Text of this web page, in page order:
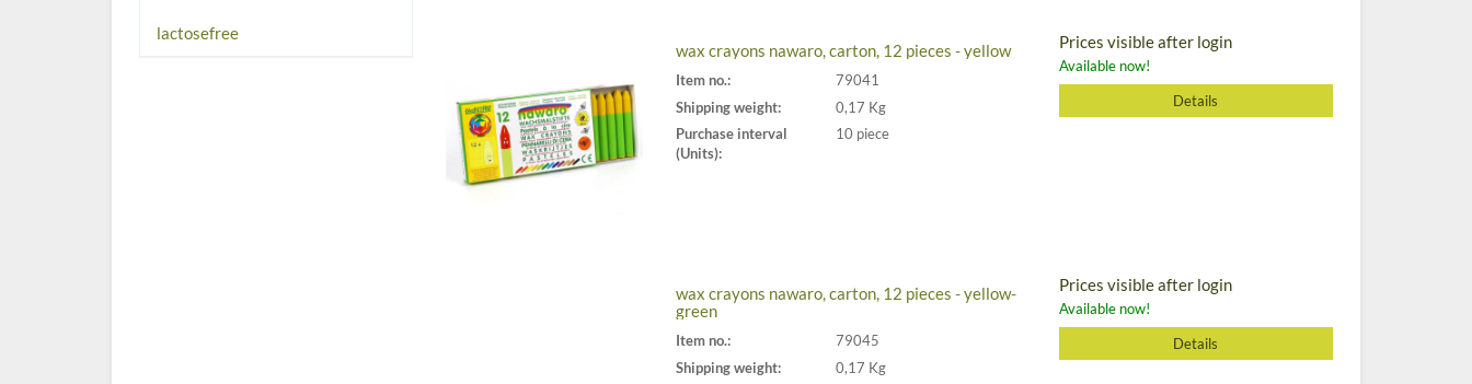
wax crayons nawaro, carton, 12 pieces - yellow
Item no.:
79041
Shipping weight:
0,17 Kg
Purchase interval
(Units):
10 piece
Prices visible after login
Available now!
Details
wax crayons nawaro, carton, 12 pieces - yellow-
green
Item no.:
79045
Shipping weight:
0,17 Kg
Prices visible after login
Available now!
Details
lactosefree